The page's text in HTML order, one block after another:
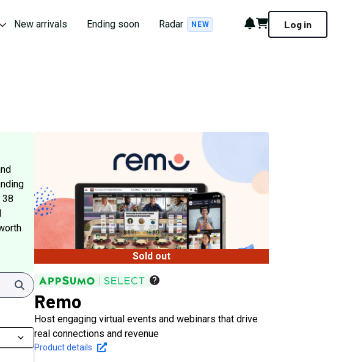
New arrivals Ending soon Radar NEW Notifications
Cart Log in
38
Search
Sold out
Remo
Host engaging virtual events and webinars that drive
real connections and revenue
Product details